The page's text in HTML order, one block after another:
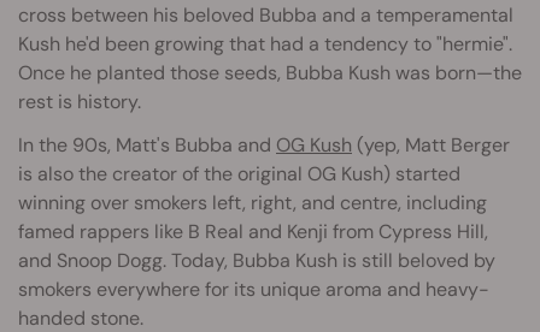
cross between his beloved Bubba and a temperamental
Kush he'd been growing that had a tendency to "hermie".
Once he planted those seeds, Bubba Kush was born—the
rest is history.
In the 90s, Matt's Bubba and OG Kush (yep, Matt Berger
is also the creator of the original OG Kush) started
winning over smokers left, right, and centre, including
famed rappers like B Real and Kenji from Cypress Hill,
and Snoop Dogg. Today, Bubba Kush is still beloved by
smokers everywhere for its unique aroma and heavy-
handed stone.